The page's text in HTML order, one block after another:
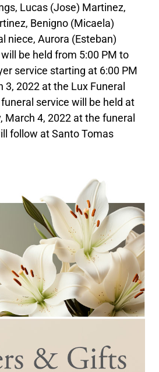
Lucas (Jose) Martinez,
Benigno (Micaela)
niece, Aurora (Esteban)
be held from 5:00 PM to
service starting at 6:00 PM
3, 2022 at the Lux Funeral
service will be held at
March 4, 2022 at the funeral
follow at Santo Tomas